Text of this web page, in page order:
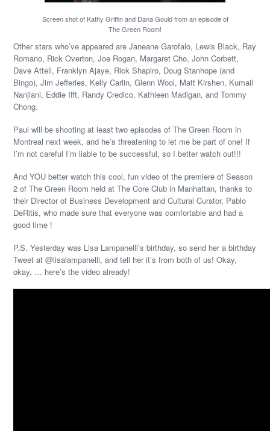
Screen shot of Kathy Griffin and Dana Gould from an episode of
The Green Room!
Other stars who’ve appeared are Janeane Garofalo, Lewis Black, Ray
Romano, Rick Overton, Joe Rogan, Margaret Cho, John Corbett,
Dave Attell, Franklyn Ajaye, Rick Shapiro, Doug Stanhope (and
Bingo), Jim Jefferies, Kelly Carlin, Glenn Wool, Matt Kirshen, Kumail
Nanjiani, Eddie Ifft, Randy Credico, Kathleen Madigan, and Tommy
Chong.
Paul will be shooting at least two episodes of The Green Room in
Montreal next week, and he’s threatening to let me be part of one! If
I’m not careful I’m liable to be successful, so I better watch out!!!
And YOU better watch this cool, fun video of the premiere of Season
2 of The Green Room held at The Core Club in Manhattan, thanks to
their Director of Business Development and Cultural Curator, Pablo
DeRitis, who made sure that everyone was comfortable and had a
good time !
P.S. Yesterday was Lisa Lampanelli’s birthday, so send her a birthday
Tweet at @lisalampanelli, and tell her it’s from both of us! Okay,
okay, … here’s the video already!